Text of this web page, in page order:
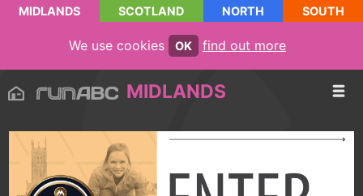
MIDLANDS SCOTLAND NORTH SOUTH
We use cookies OK find out more
MIDLANDS